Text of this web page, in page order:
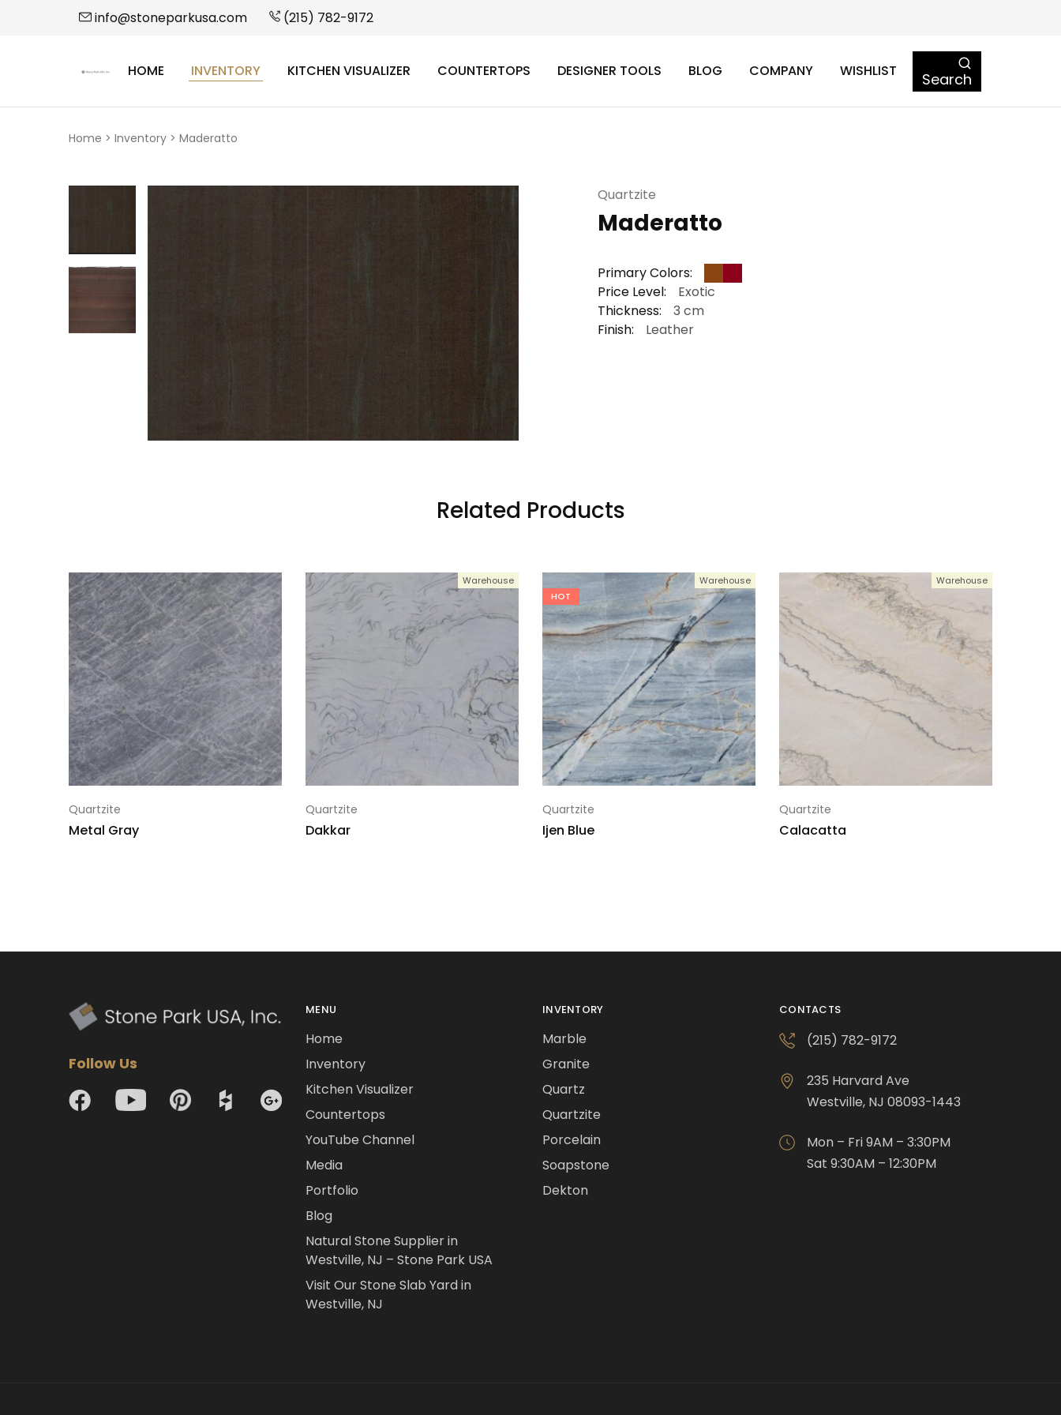
info@stoneparkusa.com (215) 782-9172
StoneParkHOME INVENTORY KITCHEN VISUALIZER COUNTERTOPS DESIGNER TOOLS BLOG COMPANY WISHLIST Search
Home > Inventory > Maderatto
Quartzite
Maderatto
Primary Colors:
Price Level:
Exotic
Thickness:
3 cm
Finish:
Leather
Related Products
Quartzite
Metal Gray
Warehouse
Quartzite
Dakkar
HOT
Warehouse
Quartzite
Ijen Blue
Warehouse
Quartzite
Calacatta
Follow Us
MENU
Home
Inventory
Kitchen Visualizer
Countertops
YouTube Channel
Media
Portfolio
Blog
Natural Stone Supplier in
Westville, NJ – Stone Park USA
Visit Our Stone Slab Yard in
Westville, NJ
INVENTORY
Marble
Granite
Quartz
Quartzite
Porcelain
Soapstone
Dekton
CONTACTS
(215) 782-9172
235 Harvard Ave
Westville, NJ 08093-1443
Mon – Fri 9AM – 3:30PM
Sat 9:30AM – 12:30PM